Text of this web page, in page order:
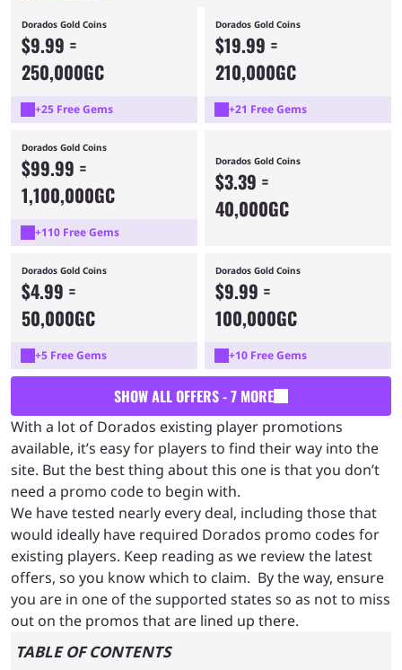
Dorados Gold Coins
$9.99 =
250,000GC
+25 Free Gems
Dorados Gold Coins
$19.99 =
210,000GC
+21 Free Gems
Dorados Gold Coins
$99.99 =
1,100,000GC
+110 Free Gems
Dorados Gold Coins
$3.39 =
40,000GC
Dorados Gold Coins
$4.99 =
50,000GC
+5 Free Gems
Dorados Gold Coins
$9.99 =
100,000GC
+10 Free Gems
SHOW ALL OFFERS - 7 MORE
With a lot of Dorados existing player promotions
available, it’s easy for players to find their way into the
site. But the best thing about this one is that you don’t
need a promo code to begin with.
We have tested nearly every deal, including those that
would ideally have required Dorados promo codes for
existing players. Keep reading as we review the latest
offers, so you know which to claim. By the way, ensure
you are in one of the supported states so as not to miss
out on the promos that are lined up there.
TABLE OF CONTENTS